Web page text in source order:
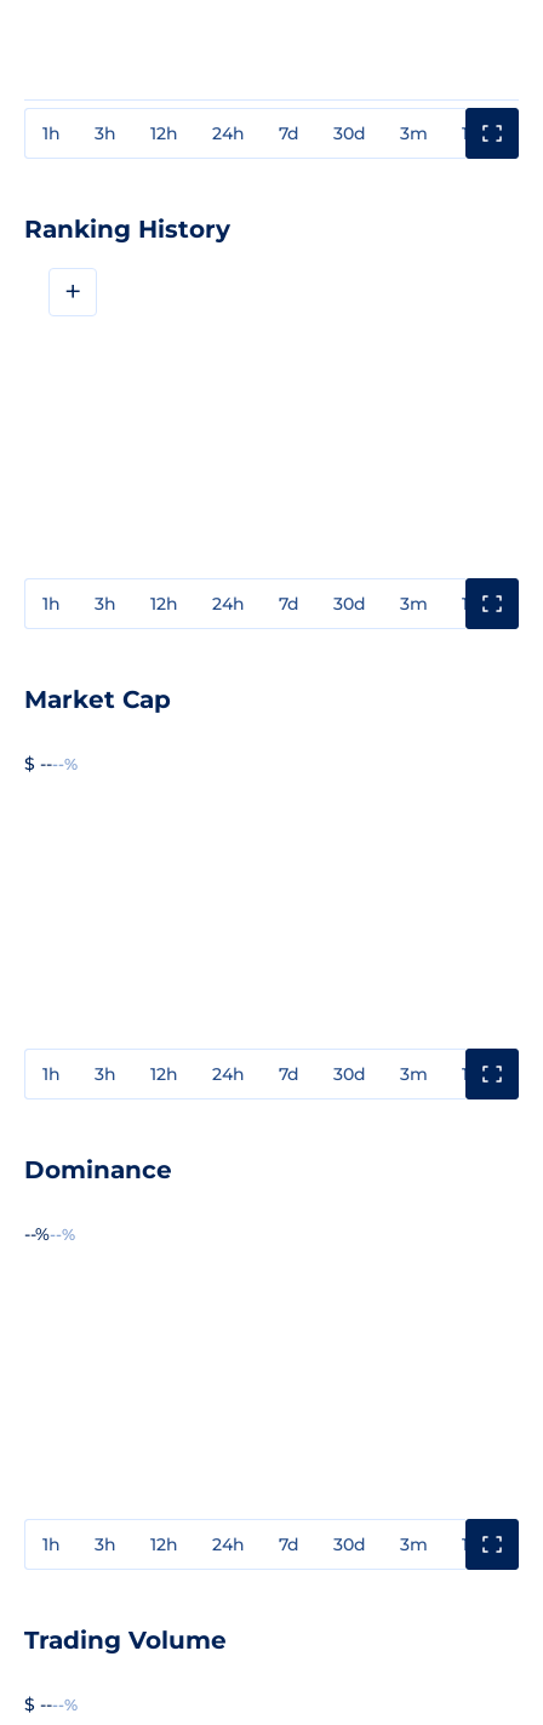
1h 3h 12h 24h 7d 30d 3m 1y
Ranking History
+
1h 3h 12h 24h 7d 30d 3m 1y
Market Cap
$ ----%
1h 3h 12h 24h 7d 30d 3m 1y
Dominance
--%--%
1h 3h 12h 24h 7d 30d 3m 1y
Trading Volume
$ ----%